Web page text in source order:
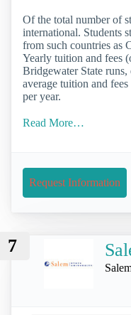
Of the total number of
international. Students
from such countries as
Yearly tuition and fees
Bridgewater State
average tuition and
per year.
Read More…
Request Information
7